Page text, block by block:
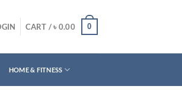
CART /৳ 0.00 0
HOME & FITNESS